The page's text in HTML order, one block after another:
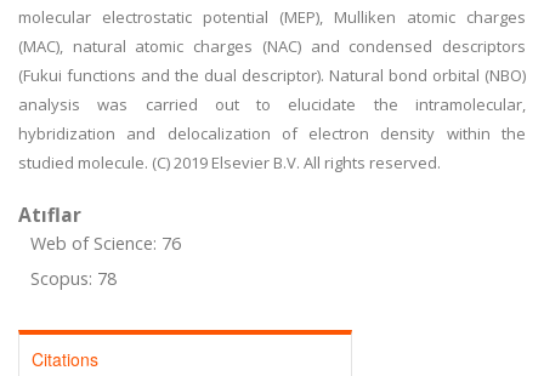
molecular electrostatic potential (MEP), Mulliken atomic charges
(MAC), natural atomic charges (NAC) and condensed descriptors
(Fukui functions and the dual descriptor). Natural bond orbital (NBO)
analysis was carried out to elucidate the intramolecular,
hybridization and delocalization of electron density within the
studied molecule. (C) 2019 Elsevier B.V. All rights reserved.
Atıflar
Web of Science: 76
Scopus: 78
Citations